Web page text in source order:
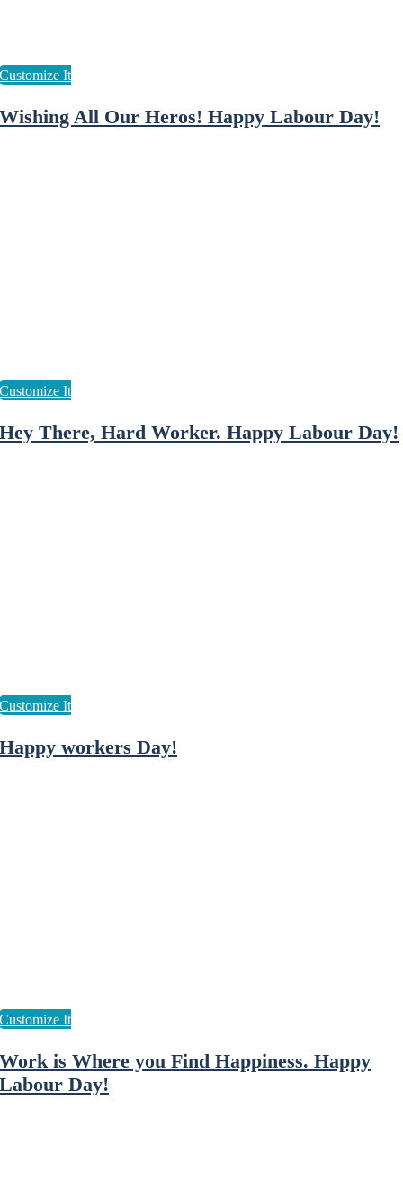
Wishing All Our Heros! Happy Labour Day!
Hey There, Hard Worker. Happy Labour Day!
Happy workers Day!
Work is Where you Find Happiness. Happy
Labour Day!